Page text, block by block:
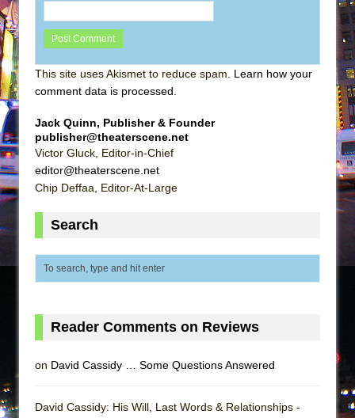
This site uses Akismet to reduce spam. Learn how your
comment data is processed
Jack Quinn, Publisher & Founder
publisher@theaterscene.net
Victor Gluck, Editor-in-Chief
editor@theaterscene.net
Chip Deffaa, Editor-At-Large
Search
Reader Comments on Reviews
on David Cassidy … Some Questions Answered
David Cassidy: His Will, Last Words & Relationships -